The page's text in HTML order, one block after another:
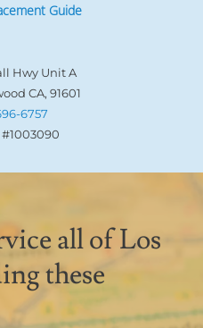
Guide
Hwy Unit A
CA, 91601
6757
#1003090
all of Los
these